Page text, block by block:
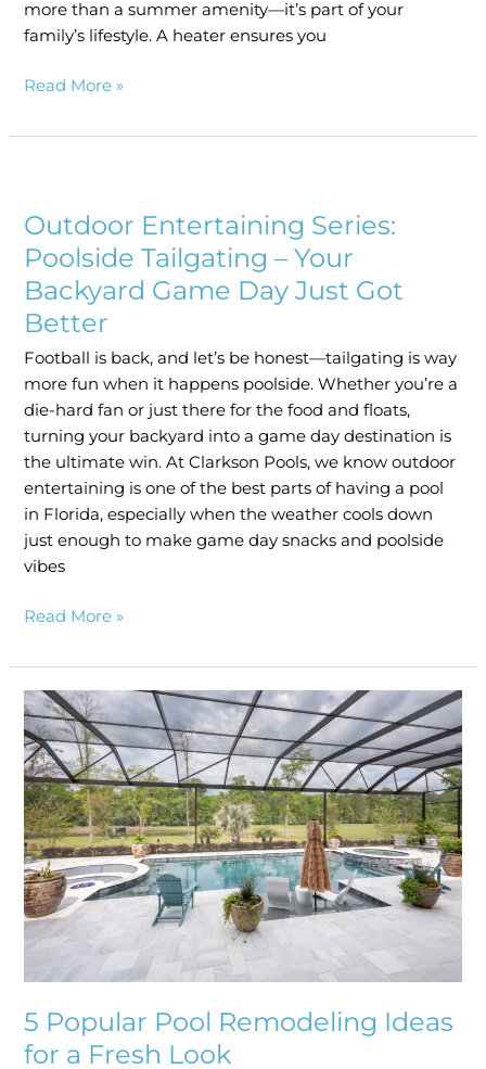
more than a summer amenity—it’s part of your
family’s lifestyle. A heater ensures you
Read More »
Outdoor Entertaining Series:
Poolside Tailgating – Your
Backyard Game Day Just Got
Better
Football is back, and let’s be honest—tailgating is way
more fun when it happens poolside. Whether you’re a
die-hard fan or just there for the food and floats,
turning your backyard into a game day destination is
the ultimate win. At Clarkson Pools, we know outdoor
entertaining is one of the best parts of having a pool
in Florida, especially when the weather cools down
just enough to make game day snacks and poolside
vibes
Series:
Poolside
Tailgating
–
Your
Backyard
Game
Day
Just
Got
Better
Read More »
5 Popular Pool Remodeling Ideas
for a Fresh Look
5
Popular
Pool
Remodeling
Ideas
for
a
Fresh
Look